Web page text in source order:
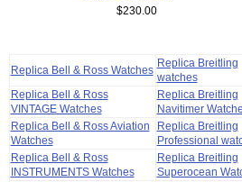
$230.00
Replica Bell & Ross Watches
Replica Breitling
watches
Replica Bell & Ross
VINTAGE Watches
Replica Breitling
Navitimer
Replica Bell & Ross Aviation
Watches
Replica Breitling
Professional
Replica Bell & Ross
INSTRUMENTS Watches
Replica Breitling
Superocean